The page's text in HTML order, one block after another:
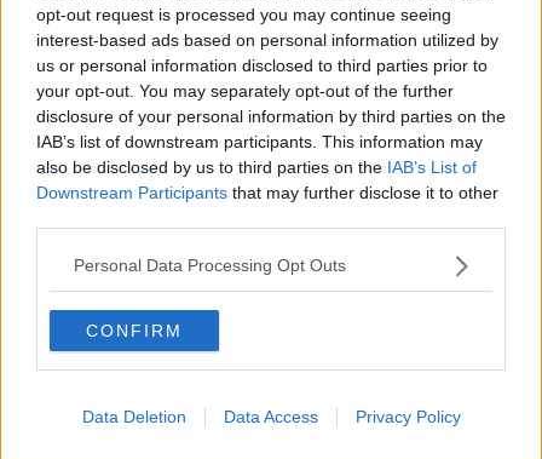
opt-out request is processed you may continue seeing
interest-based ads based on personal information utilized by
us or personal information disclosed to third parties prior to
your opt-out. You may separately opt-out of the further
disclosure of your personal information by third parties on the
IAB’s list of downstream participants. This information may
also be disclosed by us to third parties on the IAB’s List of
Downstream Participants that may further disclose it to other
Personal Data Processing Opt Outs
CONFIRM
Data Deletion Data Access Privacy Policy
Advertisement